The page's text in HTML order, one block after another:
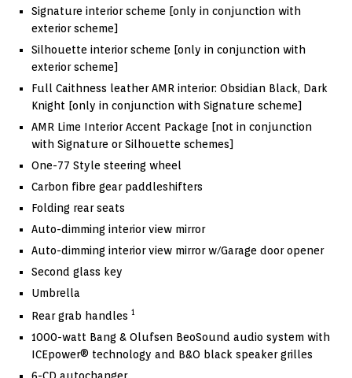
Signature interior scheme [only in conjunction with
exterior scheme]
Silhouette interior scheme [only in conjunction with
exterior scheme]
Full Caithness leather AMR interior: Obsidian Black, Dark
Knight [only in conjunction with Signature scheme]
AMR Lime Interior Accent Package [not in conjunction
with Signature or Silhouette schemes]
One-77 Style steering wheel
Carbon fibre gear paddleshifters
Folding rear seats
Auto-dimming interior view mirror
Auto-dimming interior view mirror w/Garage door opener
Second glass key
Umbrella
Rear grab handles 1
1000-watt Bang & Olufsen BeoSound audio system with
ICEpower® technology and B&O black speaker grilles
6-CD autochanger